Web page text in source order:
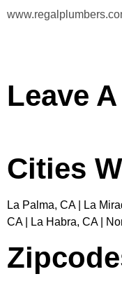
Leave
Cities
La Palma, CA | La
CA | La Habra, CA |